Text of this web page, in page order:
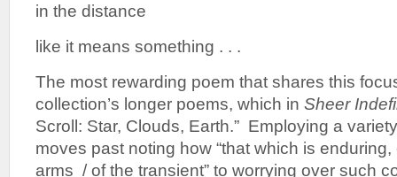
in the distance
like it means something . . .
The most rewarding poem that shares this
collection’s longer poems, which in Sheer
Scroll: Star, Clouds, Earth.” Employing a
moves past noting how “that which is
arms / of the transient” to worrying over such